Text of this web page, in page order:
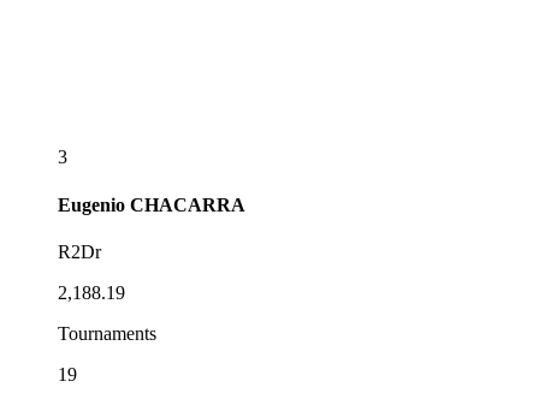
3
Eugenio CHACARRA
R2Dr
2,188.19
Tournaments
19